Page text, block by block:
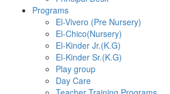
Programs
El-Vivero (Pre Nursery)
El-Chico(Nursery)
El-Kinder Jr.(K.G)
El-Kinder Sr.(K.G)
Play group
Day Care